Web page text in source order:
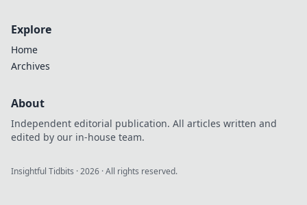
Explore
Home
Archives
About
Independent editorial publication. All articles written and
edited by our in-house team.
Insightful Tidbits ·2026 · All rights reserved.